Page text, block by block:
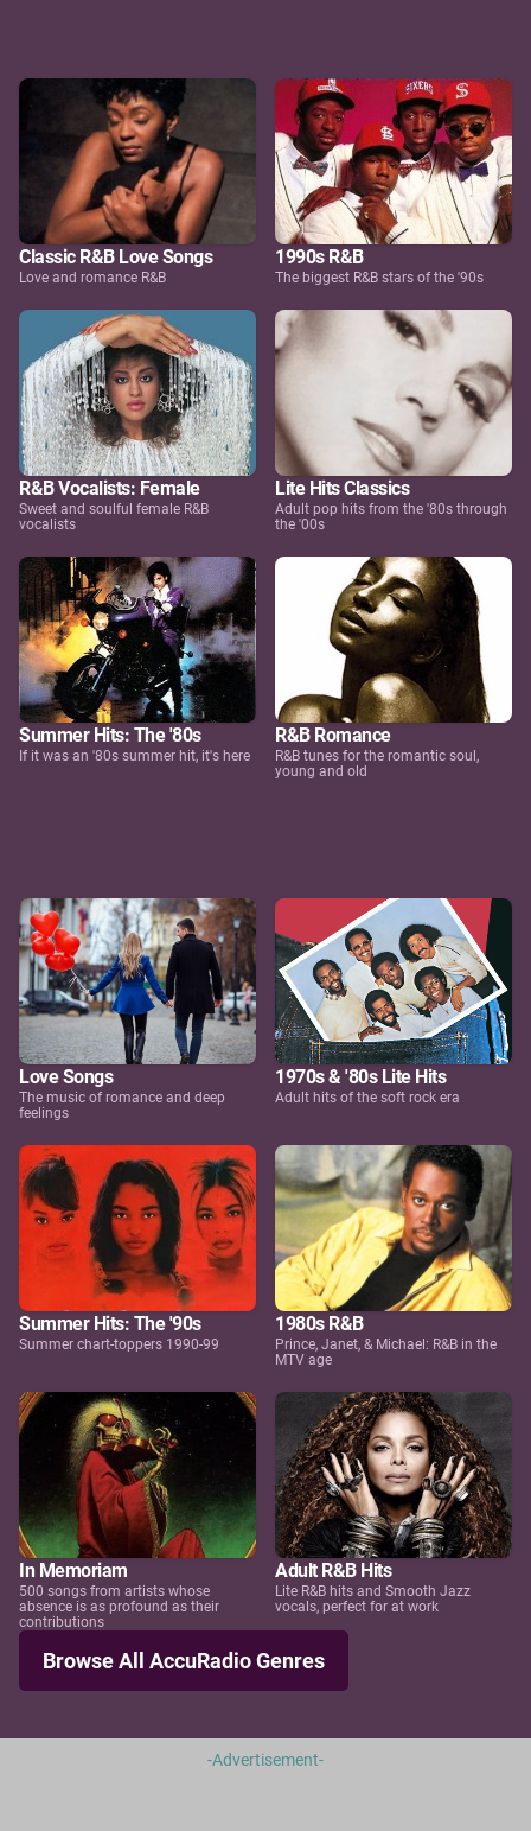
Classic R&B Love Songs
Love and romance R&B
1990s R&B
The biggest R&B stars of the '90s
R&B Vocalists: Female
Sweet and soulful female R&B
vocalists
Lite Hits Classics
Adult pop hits from the '80s through
the '00s
Summer Hits: The '80s
If it was an '80s summer hit, it's here
R&B Romance
R&B tunes for the romantic soul,
young and old
Love Songs
The music of romance and deep
feelings
1970s & '80s Lite Hits
Adult hits of the soft rock era
Summer Hits: The '90s
Summer chart-toppers 1990-99
1980s R&B
Prince, Janet, & Michael: R&B in the
MTV age
In Memoriam
500 songs from artists whose
absence is as profound as their
contributions
Adult R&B Hits
Lite R&B hits and Smooth Jazz
vocals, perfect for at work
Browse All AccuRadio Genres
-Advertisement-